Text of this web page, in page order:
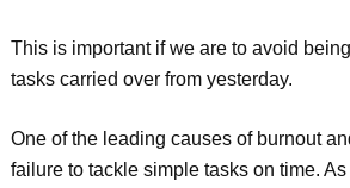
This is important if we are to avoid
tasks carried over from yesterday.
One of the leading causes of burnout
failure to tackle simple tasks on time.